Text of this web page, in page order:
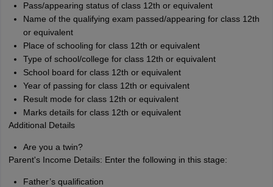
Pass/appearing status of class 12th or equivalent
Name of the qualifying exam passed/appearing for class 12th
or equivalent
Place of schooling for class 12th or equivalent
Type of school/college for class 12th or equivalent
School board for class 12th or equivalent
Year of passing for class 12th or equivalent
Result mode for class 12th or equivalent
Marks details for class 12th or equivalent
Additional Details
Are you a twin?
Parent's Income Details: Enter the following in this stage:
Father’s qualification